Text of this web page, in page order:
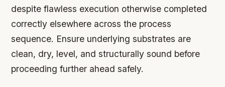
despite flawless execution otherwise completed
correctly elsewhere across the process
sequence. Ensure underlying substrates are
clean, dry, level, and structurally sound before
proceeding further ahead safely.